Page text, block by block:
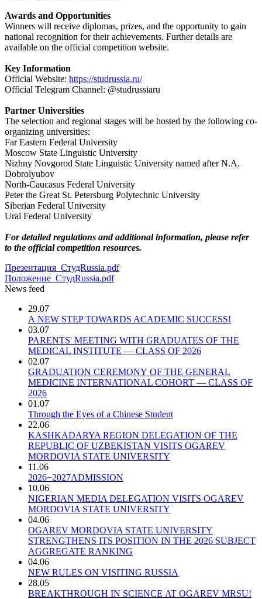
Awards and Opportunities
Winners will receive diplomas, prizes, and the opportunity to gain
national recognition for their achievements. Further details are
available on the official competition website.
Key Information
Official Website: https://studrussia.ru/
Official Telegram Channel: @studrussiaru
Partner Universities
The selection and regional stages will be hosted by the following co-
organizing universities:
Far Eastern Federal University
Moscow State Linguistic University
Nizhny Novgorod State Linguistic University named after N.A.
Dobrolyubov
North-Caucasus Federal University
Peter the Great St. Petersburg Polytechnic University
Siberian Federal University
Ural Federal University
For detailed regulations and additional information, please refer
to the official competition resources.
Презентация_СтудRussia.pdf
Положение_СтудRussia.pdf
News feed
29.07
A NEW STEP TOWARDS ACADEMIC SUCCESS!
03.07
PARENTS' MEETING WITH GRADUATES OF THE
MEDICAL INSTITUTE — CLASS OF 2026
02.07
GRADUATION CEREMONY OF THE GENERAL
MEDICINE INTERNATIONAL COHORT — CLASS OF
2026
01.07
Through the Eyes of a Chinese Student
22.06
KASHKADARYA REGION DELEGATION OF THE
REPUBLIC OF UZBEKISTAN VISITS OGAREV
MORDOVIA STATE UNIVERSITY
11.06
2026−2027ADMISSION
10.06
NIGERIAN MEDIA DELEGATION VISITS OGAREV
MORDOVIA STATE UNIVERSITY
04.06
OGAREV MORDOVIA STATE UNIVERSITY
STRENGTHENS ITS POSITION IN THE 2026 SUBJECT
AGGREGATE RANKING
04.06
NEW RULES ON VISITING RUSSIA
28.05
BREAKTHROUGH IN SCIENCE AT OGAREV MRSU!